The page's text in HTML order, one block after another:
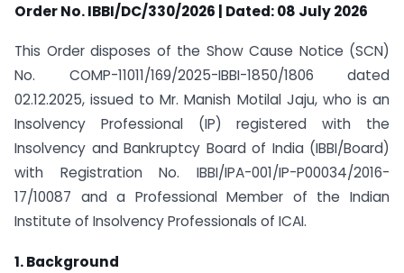
OrderNo. IBBI/DC/330/2026 | Dated: 08 July 2026
This Order disposes of the Show Cause Notice (SCN)
No. COMP-11011/169/2025-IBBI-1850/1806 dated
02.12.2025, issued to Mr. Manish Motilal Jaju, who is an
Insolvency Professional (IP) registered with the
Insolvency and Bankruptcy Board of India (IBBI/Board)
with Registration No. IBBI/IPA-001/IP-P00034/2016-
17/10087 and a Professional Member of the Indian
Institute of Insolvency Professionals of ICAI.
1. Background